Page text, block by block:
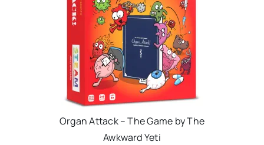
Organ Attack – The Game by The
Awkward Yeti